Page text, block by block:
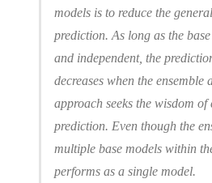
models is to reduce the
prediction. As long as the
and independent, the
decreases when the ensemble
approach seeks the wisdom
prediction. Even though the
multiple base models within
performs as a single model.